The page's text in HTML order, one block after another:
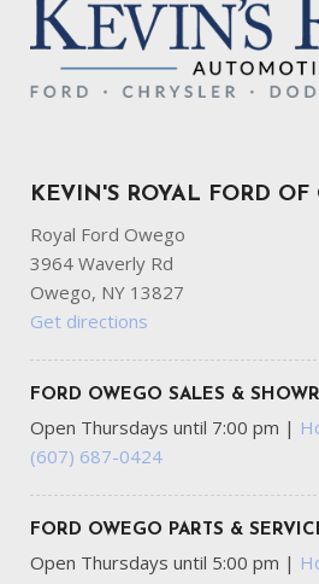
KEVIN'S ROYAL FORD OF
Royal Ford Owego
3964 Waverly Rd
Owego, NY 13827
Get directions
FORD OWEGO SALES &
Open Thursdays until 7:00 pm |
(607) 687-0424
FORD OWEGO PARTS &
Open Thursdays until 5:00 pm |